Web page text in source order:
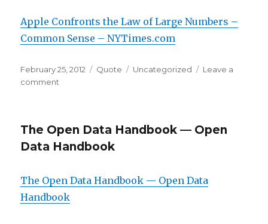
Apple Confronts the Law of Large Numbers –
Common Sense – NYTimes.com
Posted
on
February 25, 2012 Format
Quote Categories
Uncategorized
Leave a
comment
The Open Data Handbook — Open
Data Handbook
The Open Data Handbook — Open Data
Handbook